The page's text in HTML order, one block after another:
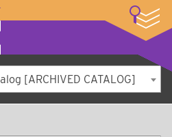
Directory
Library
Student Experience
About
[ARCHIVED CATALOG]